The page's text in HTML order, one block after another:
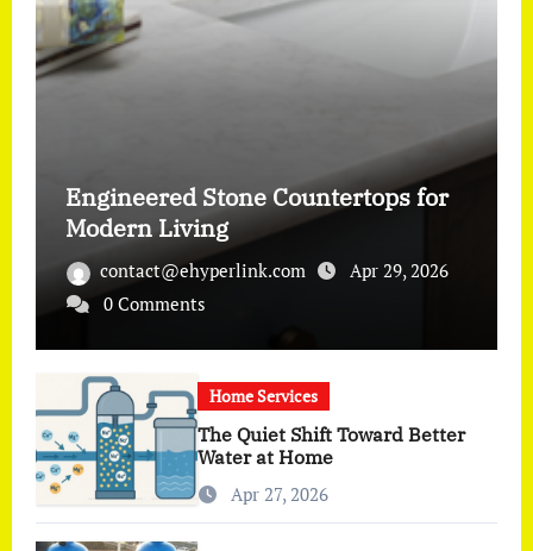
Engineered Stone Countertops for
Modern Living
contact@ehyperlink.com
Apr 29, 2026
0 Comments
Home Services
The Quiet Shift Toward Better
Water at Home
Apr 27, 2026